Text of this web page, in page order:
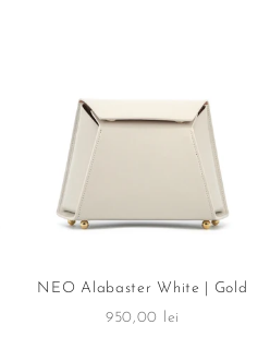
NEO Alabaster White | Gold
Sale price
950,00 lei